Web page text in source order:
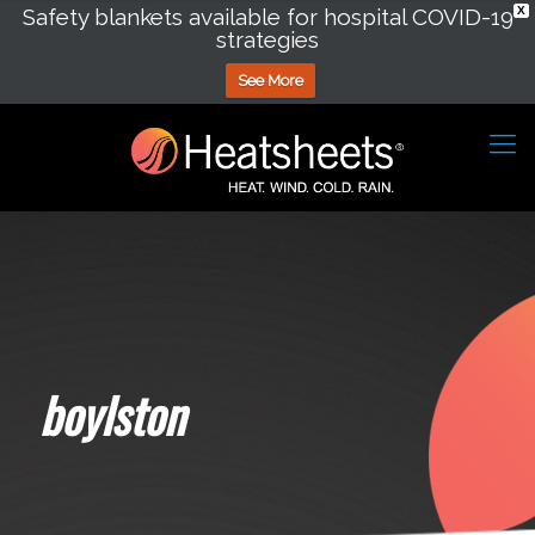
X
Safety blankets available for hospital COVID-19
strategies
See More
boylston